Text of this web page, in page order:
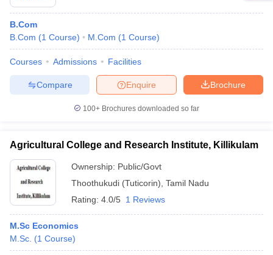
B.Com
B.Com (1 Course) M.Com (1 Course)
Courses Admissions Facilities
Brochure
Enquire
Compare
100+ Brochures downloaded so far
Agricultural College and Research Institute, Killikulam
Ownership: Public/Govt
Thoothukudi (Tuticorin) Tamil Nadu
Rating: 4.0/5 1 Reviews
M.Sc Economics
M.Sc. (1 Course)